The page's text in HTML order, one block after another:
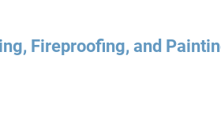
Fire­proof­ing, and